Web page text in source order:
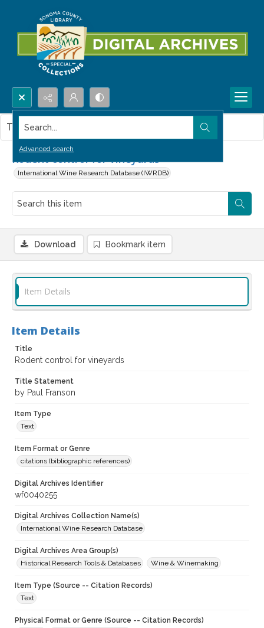
Search...
Advanced search
Rodent control for vineyards
International Wine Research Database (IWRDB)
This item contains no images.
Download Bookmark item
Item Details
Item Details
Title
Rodent control for vineyards
Title Statement
by Paul Franson
Item Type
Text
Item Format or Genre
citations (bibliographic references)
Digital Archives Identifier
wf0040255
Digital Archives Collection Name(s)
International Wine Research Database
Digital Archives Area Group(s)
Historical Research Tools & Databases
Wine & Winemaking
Item Type (Source -- Citation Records)
Text
Physical Format or Genre (Source -- Citation Records)